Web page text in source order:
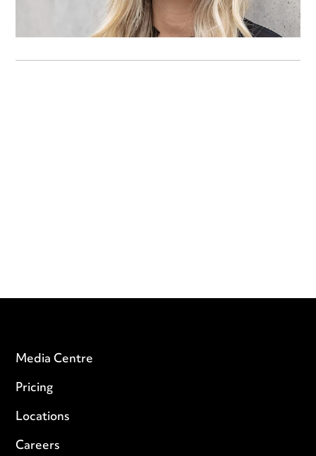
Media Centre
Pricing
Locations
Careers